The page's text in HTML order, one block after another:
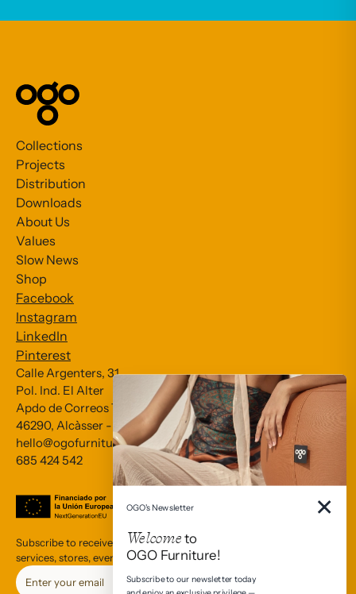
Collections
Projects
Distribution
Downloads
About Us
Values
Slow News
Shop
Facebook
Instagram
LinkedIn
Pinterest
Calle Argenters, 31
Pol. Ind. El Alter
Apdo de Correos 79
46290, Alcàsser - València
hello@ogofurniture.com
685 424 542
Subscribe to receive communications about OGO’s products,
services, stores, events, and cultural interests.
Subscribe to our Newsletter
* indicates required
Email Address * OGO's Newsletter ×
Welcometo
OGO Furniture!
Subscribe to our newsletter today